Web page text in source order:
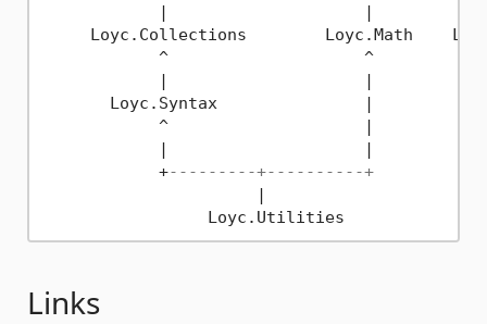
|                    |
Loyc.Collections        Loyc.Math
            ^                    ^
            |                    |
       Loyc.Syntax               |
            ^                    |
            |                    |
            +
---------+----------+
                      |
Links